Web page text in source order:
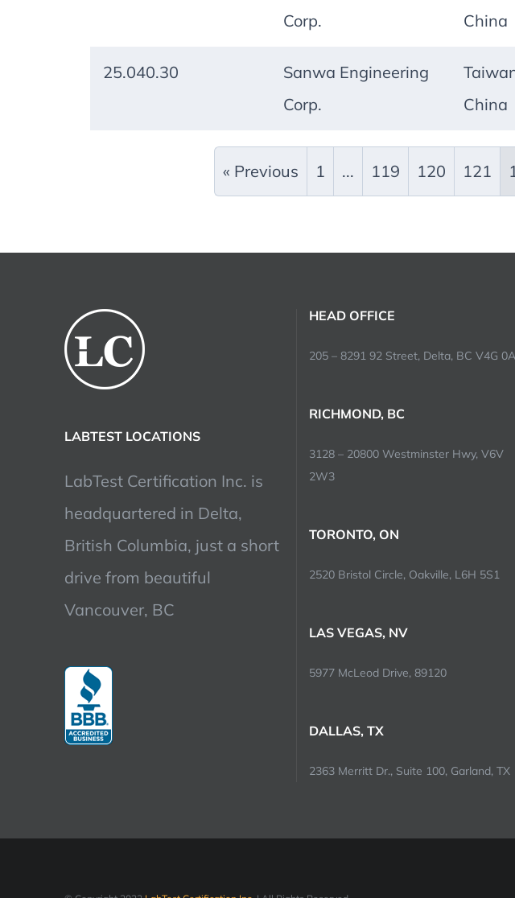
Corp.
China
25.040.30
Sanwa Engineering
Corp.
China
« Previous 1 ... 119 120 121
LABTEST LOCATIONS
LabTest Certification Inc. is
headquartered in Delta,
British Columbia, just a short
drive from beautiful
Vancouver, BC
HEAD OFFICE
205 – 8291 92 Street, Delta, BC V4G
RICHMOND, BC
3128 – 20800 Westminster Hwy, V6V
2W3
TORONTO, ON
2520 Bristol Circle, Oakville, L6H 5S1
LAS VEGAS, NV
5977 McLeod Drive, 89120
DALLAS, TX
2363 Merritt Dr., Suite 100, Garland, TX